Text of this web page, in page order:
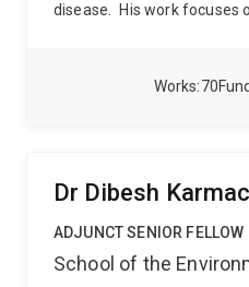
70
Works
disease.
His work focuses
interact with inflammatory
and identify new
Kakinen’s research program
infection- and
Dr Dibesh
ADJUNCT SENIOR FELLOW
School of the